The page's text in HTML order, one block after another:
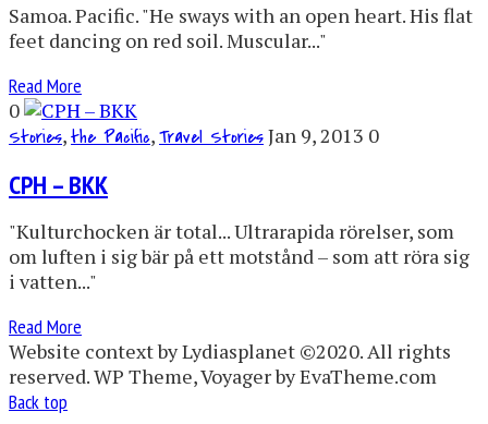
Samoa. Pacific. "He sways with an open heart. His flat
feet dancing on red soil. Muscular..."
Read More
0
Stories,the Pacific,Travel StoriesJan 9, 2013 0
CPH – BKK
"Kulturchocken är total... Ultrarapida rörelser, som
om luften i sig bär på ett motstånd – som att röra sig
i vatten..."
Read More
Website context by Lydiasplanet ©2020. All rights
reserved. WP Theme, Voyager by EvaTheme.com
Back top